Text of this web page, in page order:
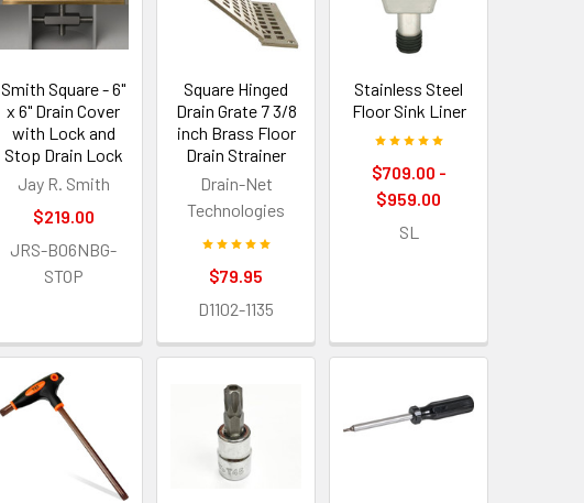
Smith Square - 6"
x 6" Drain Cover
with Lock and
Stop Drain Lock
Jay R. Smith
$219.00
JRS-B06NBG-
STOP
Square Hinged
Drain Grate 7 3/8
inch Brass Floor
Drain Strainer
Drain-Net
Technologies
$79.95
D1102-1135
Stainless Steel
Floor Sink Liner
$709.00 -
$959.00
SL